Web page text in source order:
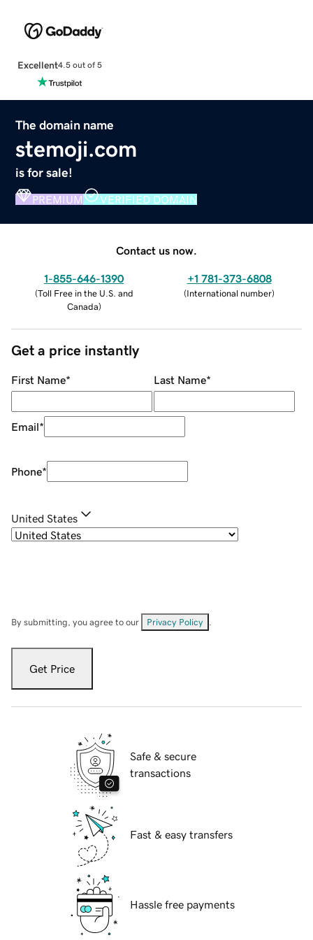
Excellent4.5 out of 5
The domain name
stemoji.com
is for sale!
PREMIUM VERIFIED DOMAIN
Contact us now.
1-855-646-1390
(Toll Free in the U.S. and
Canada)
+1 781-373-6808
(International number)
Get a price instantly
First Name* Last Name*
Email*
Phone*
United States
By submitting, you agree to our Privacy Policy
Get Price
Safe & secure
transactions
Fast & easy transfers
Hassle free payments